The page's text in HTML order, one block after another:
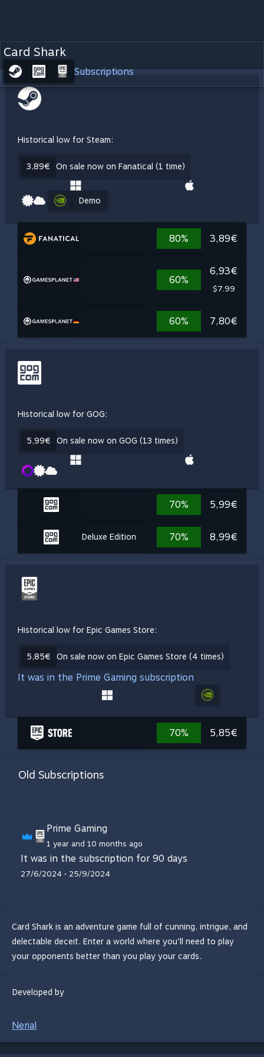
Card Shark
Subscriptions
Historical low for Steam:
3,89€ On sale now on Fanatical (1 time)
Demo
80% 3,89€
60%
6,93€
$7.99
60% 7,80€
Historical low for GOG:
5,99€ On sale now on GOG (13 times)
70% 5,99€
Deluxe Edition 70% 8,99€
Historical low for Epic Games Store:
5,85€ On sale now on Epic Games Store (4 times)
It was in the Prime Gaming subscription
70% 5,85€
Old Subscriptions
Prime Gaming
1 year and 10 months ago
It was in the subscription for 90 days
27/6/2024 • 25/9/2024
Card Shark is an adventure game full of cunning, intrigue, and
delectable deceit. Enter a world where you’ll need to play
your opponents better than you play your cards.
Developed by
Nerial